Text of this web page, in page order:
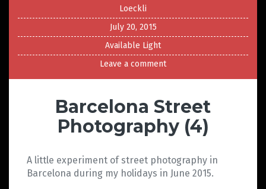
Loeckli
July 20, 2015
Available Light
Leave a comment
Barcelona Street
Photography (4)
A little experiment of street photography in
Barcelona during my holidays in June 2015.